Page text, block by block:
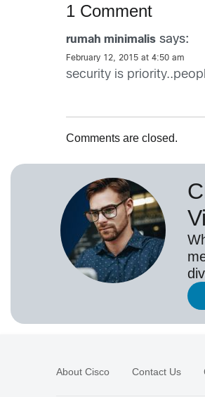
1 Comment
rumah minimalis says:
February 12, 2015 at 4:50 am
security is
Comments are closed.
About Cisco Contact Us